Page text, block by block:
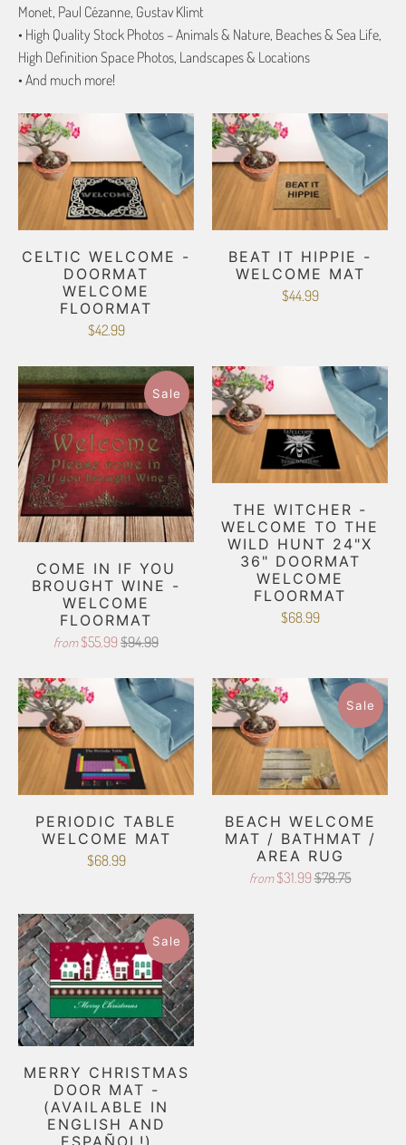
Monet, Paul Cézanne, Gustav Klimt
• High Quality Stock Photos – Animals & Nature, Beaches & Sea Life,
High Definition Space Photos, Landscapes & Locations
• And much more!
CELTIC WELCOME -
DOORMAT
WELCOME
FLOORMAT
$42.99
BEAT IT HIPPIE -
WELCOME MAT
$44.99
Sale
COME IN IF YOU
BROUGHT WINE -
WELCOME
FLOORMAT
from $55.99 $94.99
THE WITCHER -
WELCOME TO THE
WILD HUNT 24"X
36" DOORMAT
WELCOME
FLOORMAT
$68.99
PERIODIC TABLE
WELCOME MAT
$68.99
Sale
BEACH WELCOME
MAT / BATHMAT /
AREA RUG
from $31.99$78.75
Sale
MERRY CHRISTMAS
DOOR MAT -
(AVAILABLE IN
ENGLISH AND
ESPAÑOL!)